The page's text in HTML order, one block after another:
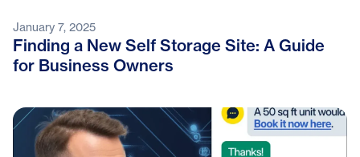
January 7, 2025
Finding a New Self Storage Site: A Guide
for Business Owners